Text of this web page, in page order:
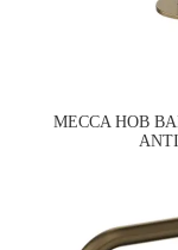
MECCA HOB